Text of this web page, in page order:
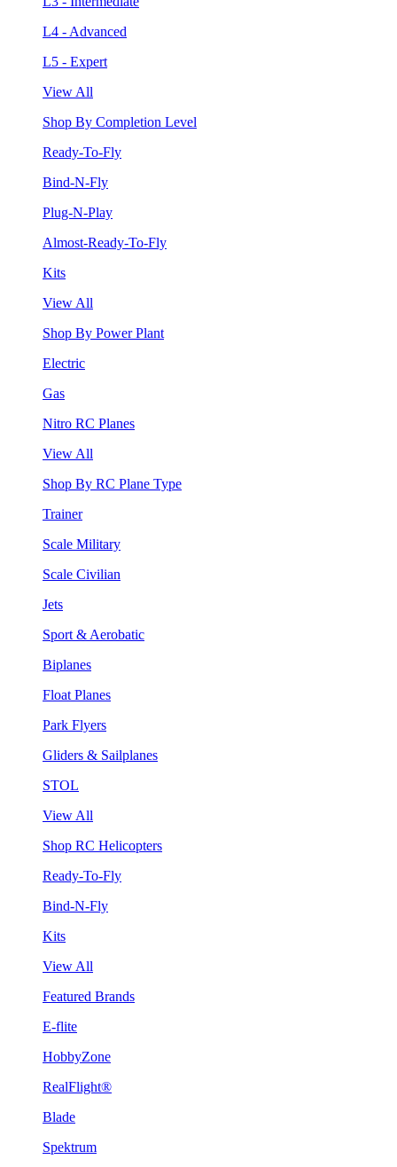
L4 - Advanced
L5 - Expert
View All
Shop By Completion Level
Ready-To-Fly
Bind-N-Fly
Plug-N-Play
Almost-Ready-To-Fly
Kits
View All
Shop By Power Plant
Electric
Gas
Nitro RC Planes
View All
Shop By RC Plane Type
Trainer
Scale Military
Scale Civilian
Jets
Sport & Aerobatic
Biplanes
Float Planes
Park Flyers
Gliders & Sailplanes
STOL
View All
Shop RC Helicopters
Ready-To-Fly
Bind-N-Fly
Kits
View All
Featured Brands
E-flite
HobbyZone
RealFlight®
Blade
Spektrum